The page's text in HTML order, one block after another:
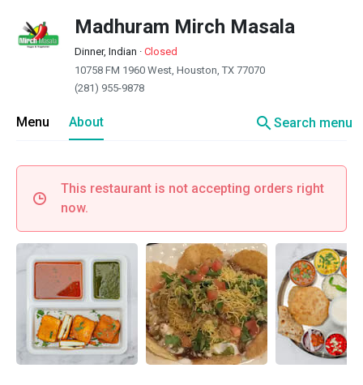
Madhuram Mirch Masala
Dinner, Indian · Closed
10758 FM 1960 West, Houston, TX 77070
(281) 955-9878
Menu About searchSearch menu
This restaurant is not accepting orders right
now.